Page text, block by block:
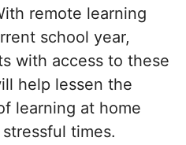
remote learning
school year,
with access to these
help lessen the
learning at home
times.